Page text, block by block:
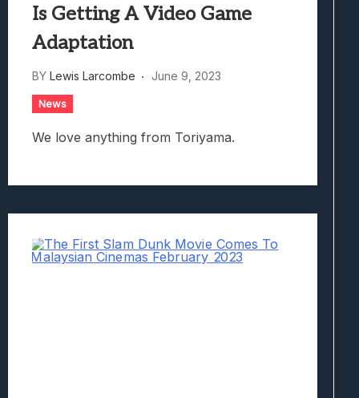
Is Getting A Video Game
Adaptation
BY Lewis Larcombe June 9, 2023
News
We love anything from Toriyama.